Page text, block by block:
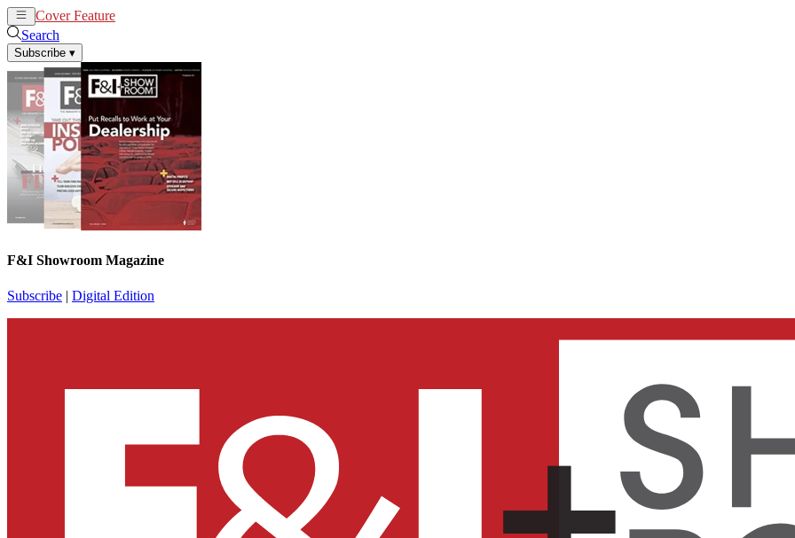
Cover Feature
Search
Subscribe ▾
F&I Showroom Magazine
Subscribe | Digital Edition